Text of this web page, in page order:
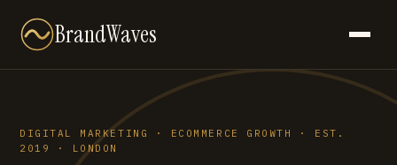
BrandWaves
DIGITAL MARKETING · ECOMMERCE GROWTH · EST.
2019 · LONDON